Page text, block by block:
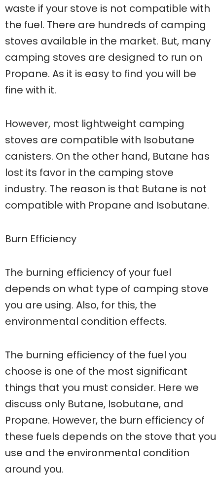
waste if your stove is not compatible with
the fuel. There are hundreds of camping
stoves available in the market. But, many
camping stoves are designed to run on
Propane. As it is easy to find you will be
fine with it.
However, most lightweight camping
stoves are compatible with Isobutane
canisters. On the other hand, Butane has
lost its favor in the camping stove
industry. The reason is that Butane is not
compatible with Propane and Isobutane.
Burn Efficiency
The burning efficiency of your fuel
depends on what type of camping stove
you are using. Also, for this, the
environmental condition effects.
The burning efficiency of the fuel you
choose is one of the most significant
things that you must consider. Here we
discuss only Butane, Isobutane, and
Propane. However, the burn efficiency of
these fuels depends on the stove that you
use and the environmental condition
around you.